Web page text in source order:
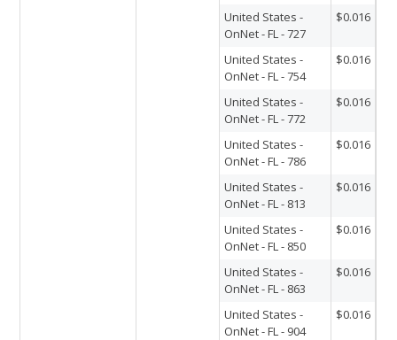
United States -
OnNet - FL - 727
$0.016
United States -
OnNet - FL - 754
$0.016
United States -
OnNet - FL - 772
$0.016
United States -
OnNet - FL - 786
$0.016
United States -
OnNet - FL - 813
$0.016
United States -
OnNet - FL - 850
$0.016
United States -
OnNet - FL - 863
$0.016
United States -
OnNet - FL - 904
$0.016